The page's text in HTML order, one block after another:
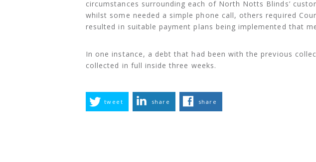
circumstances surrounding each of North Notts Blinds’
whilst some needed a simple phone call, others required
resulted in suitable payment plans being implemented that
In one instance, a debt that had been with the previous
collected in full inside three weeks.
tweet share share